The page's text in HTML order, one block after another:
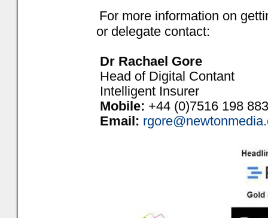
For more information on
or delegate contact:
Dr Rachael Gore
Head of Digital Contant
Intelligent Insurer
Mobile: +44 (0)7516 198 883
Email: